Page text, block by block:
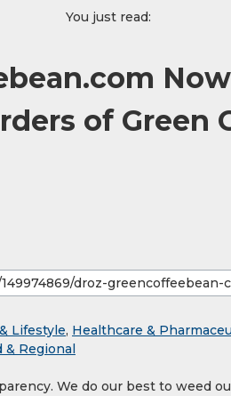
You just read:
of Green
Lifestyle, Healthcare &
& Regional
We do our best to weed